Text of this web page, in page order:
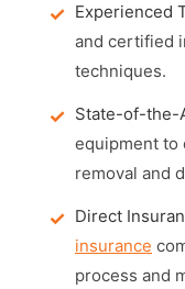
Experienced
and certified
techniques.
State-of-the-
equipment to
removal and
Direct
insurance
process and